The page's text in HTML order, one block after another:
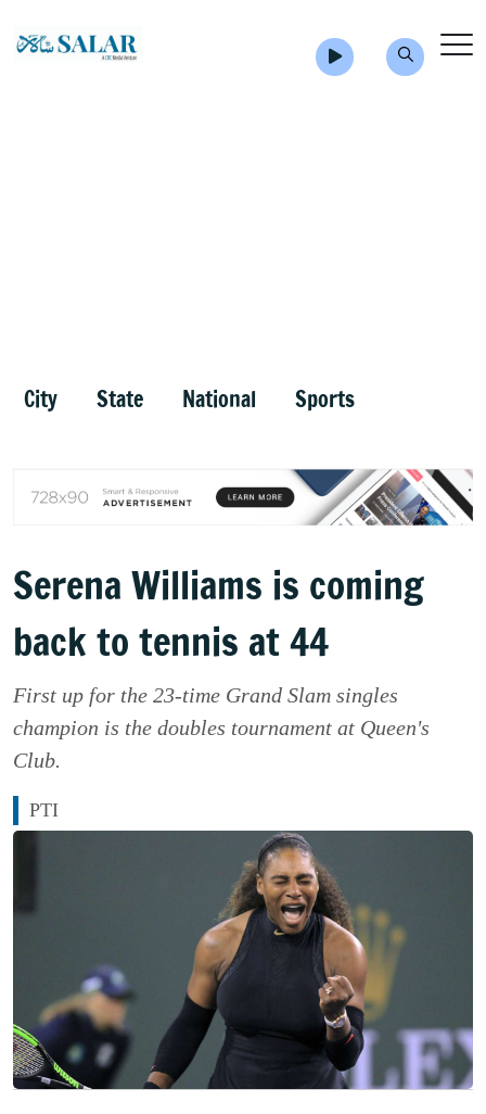
City State National Sports
Serena Williams is coming
back to tennis at 44
First up for the 23-time Grand Slam singles
champion is the doubles tournament at Queen's
Club.
PTI